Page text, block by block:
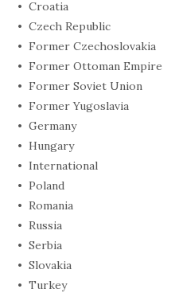
Croatia
Czech Republic
Former Czechoslovakia
Former Ottoman Empire
Former Soviet Union
Former Yugoslavia
Germany
Hungary
International
Poland
Romania
Russia
Serbia
Slovakia
Turkey